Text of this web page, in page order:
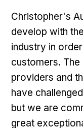
Christopher's
develop with
industry in
customers.
providers and
have
but we are
great